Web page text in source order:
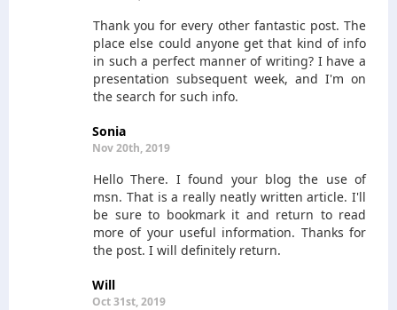
Thank you for every other fantastic post. The
place else could anyone get that kind of info
in such a perfect manner of writing? I have a
presentation subsequent week, and I'm on
the search for such info.
Sonia
Nov 20th, 2019
Hello There. I found your blog the use of
msn. That is a really neatly written article. I'll
be sure to bookmark it and return to read
more of your useful information. Thanks for
the post. I will definitely return.
Will
Oct 31st, 2019